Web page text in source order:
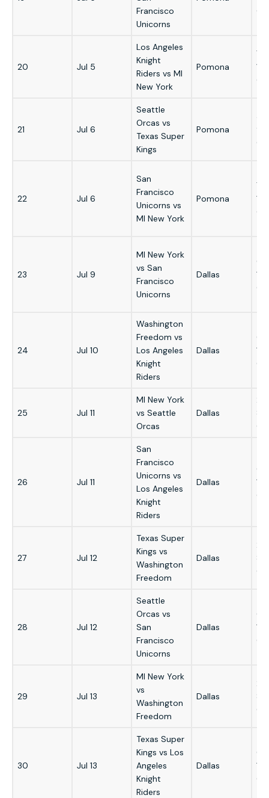
Francisco
Unicorns
20 Jul 5
Los Angeles
Knight
Riders vs MI
New York
Pomona
21 Jul 6
Seattle
Orcas vs
Texas Super
Kings
Pomona
22 Jul 6
San
Francisco
Unicorns vs
MI New York
Pomona
23 Jul 9
MI New York
vs San
Francisco
Unicorns
Dallas
24 Jul 10
Washington
Freedom vs
Los Angeles
Knight
Riders
Dallas
25 Jul 11
MI New York
vs Seattle
Orcas
Dallas
26 Jul 11
San
Francisco
Unicorns vs
Los Angeles
Knight
Riders
Dallas
27 Jul 12
Texas Super
Kings vs
Washington
Freedom
Dallas
28 Jul 12
Seattle
Orcas vs
San
Francisco
Unicorns
Dallas
29 Jul 13
MI New York
vs
Washington
Freedom
Dallas
30 Jul 13
Texas Super
Kings vs Los
Angeles
Knight
Riders
Dallas